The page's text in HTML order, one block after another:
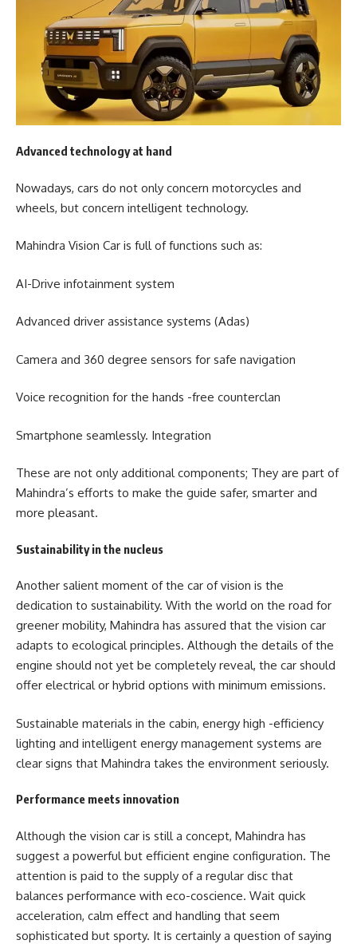
Advanced technology at hand
Nowadays, cars do not only concern motorcycles and
wheels, but concern intelligent technology.
Mahindra Vision Car is full of functions such as:
AI-Drive infotainment system
Advanced driver assistance systems (Adas)
Camera and 360 degree sensors for safe navigation
Voice recognition for the hands -free counterclan
Smartphone seamlessly. Integration
These are not only additional components; They are part of
Mahindra’s efforts to make the guide safer, smarter and
more pleasant.
Sustainability in the nucleus
Another salient moment of the car of vision is the
dedication to sustainability. With the world on the road for
greener mobility, Mahindra has assured that the vision car
adapts to ecological principles. Although the details of the
engine should not yet be completely reveal, the car should
offer electrical or hybrid options with minimum emissions.
Sustainable materials in the cabin, energy high -efficiency
lighting and intelligent energy management systems are
clear signs that Mahindra takes the environment seriously.
Performance meets innovation
Although the vision car is still a concept, Mahindra has
suggest a powerful but efficient engine configuration. The
attention is paid to the supply of a regular disc that
balances performance with eco-coscience. Wait quick
acceleration, calm effect and handling that seem
sophisticated but sporty. It is certainly a question of saying